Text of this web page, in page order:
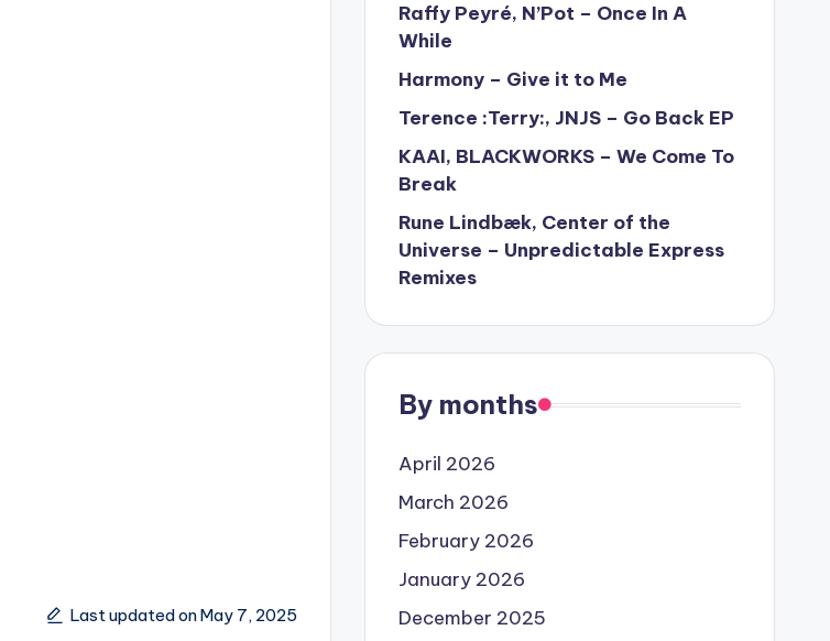
Last updated on May 7, 2025
Raffy Peyré, N’Pot – Once In A
While
Harmony – Give it to Me
Terence :Terry:, JNJS – Go Back EP
KAAI, BLACKWORKS – We Come To
Break
Rune Lindbæk, Center of the
Universe – Unpredictable Express
Remixes
By months
April 2026
March 2026
February 2026
January 2026
December 2025